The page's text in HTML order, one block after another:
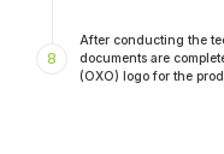
8
After conducting the
documents are
(OXO) logo for the